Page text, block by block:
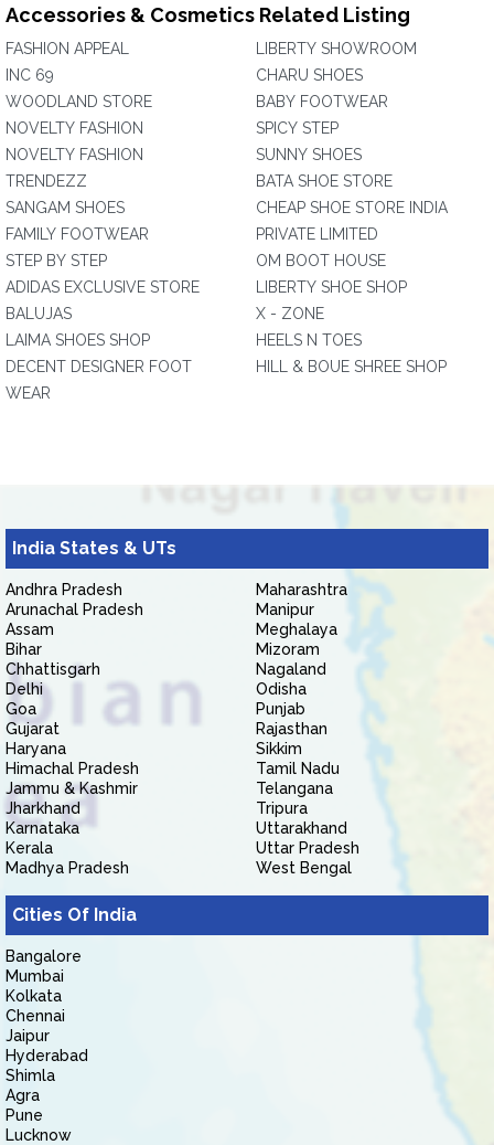
Accessories & Cosmetics Related Listing
FASHION APPEAL
INC 69
WOODLAND STORE
NOVELTY FASHION
NOVELTY FASHION
TRENDEZZ
SANGAM SHOES
FAMILY FOOTWEAR
STEP BY STEP
ADIDAS EXCLUSIVE STORE
BALUJAS
LAIMA SHOES SHOP
DECENT DESIGNER FOOT
WEAR
LIBERTY SHOWROOM
CHARU SHOES
BABY FOOTWEAR
SPICY STEP
SUNNY SHOES
BATA SHOE STORE
CHEAP SHOE STORE INDIA
PRIVATE LIMITED
OM BOOT HOUSE
LIBERTY SHOE SHOP
X - ZONE
HEELS N TOES
HILL & BOUE SHREE SHOP
India States & UTs
Andhra Pradesh
Arunachal Pradesh
Assam
Bihar
Chhattisgarh
Delhi
Goa
Gujarat
Haryana
Himachal Pradesh
Jammu & Kashmir
Jharkhand
Karnataka
Kerala
Madhya Pradesh
Maharashtra
Manipur
Meghalaya
Mizoram
Nagaland
Odisha
Punjab
Rajasthan
Sikkim
Tamil Nadu
Telangana
Tripura
Uttarakhand
Uttar Pradesh
West Bengal
Cities Of India
Bangalore
Mumbai
Kolkata
Chennai
Jaipur
Hyderabad
Shimla
Agra
Pune
Lucknow